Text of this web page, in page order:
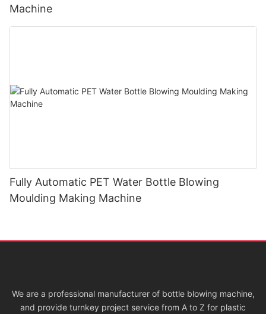
Machine
Fully Automatic PET Water Bottle Blowing
Moulding Making Machine
We are a professional manufacturer of bottle blowing machine,
and provide turnkey project service from A to Z for plastic